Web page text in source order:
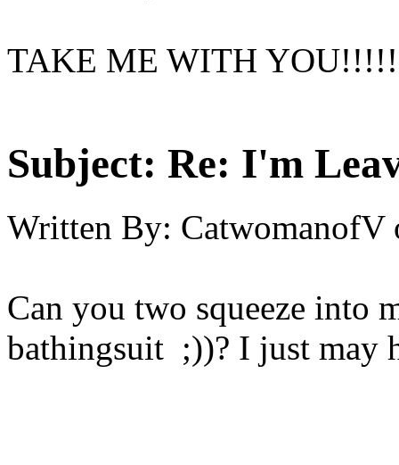
TAKE ME WITH
Subject: Re: I'm
Written By: CatwomanofV
Can you two squeeze into
bathingsuit ;))? I just may